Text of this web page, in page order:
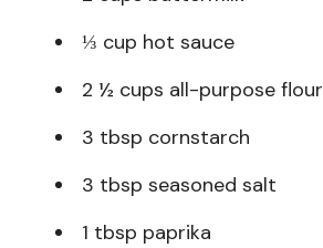
⅓ cup hot sauce
2 ½ cups all-purpose flour
3 tbsp cornstarch
3 tbsp seasoned salt
1 tbsp paprika